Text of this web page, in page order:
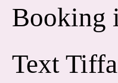
Booking
Text